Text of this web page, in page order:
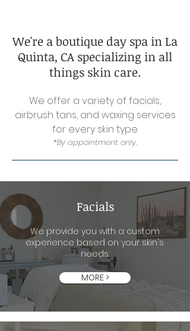
We're a boutique day spa in La
Quinta, CA specializing in all
things skin care.
We offer a variety of facials,
airbrush tans, and waxing services
for every skin type.
*By appointment only.
Facials
We provide you with a custom
experience based on your skin's
needs.
MORE >